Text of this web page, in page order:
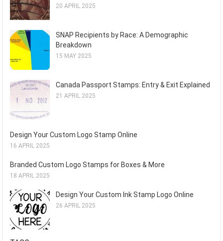
20 APRIL 2025
SNAP Recipients by Race: A Demographic
Breakdown
15 MAY 2025
Canada Passport Stamps: Entry & Exit Explained
21 APRIL 2025
Design Your Custom Logo Stamp Online
16 APRIL 2025
Branded Custom Logo Stamps for Boxes & More
18 APRIL 2025
Design Your Custom Ink Stamp Logo Online
26 APRIL 2025